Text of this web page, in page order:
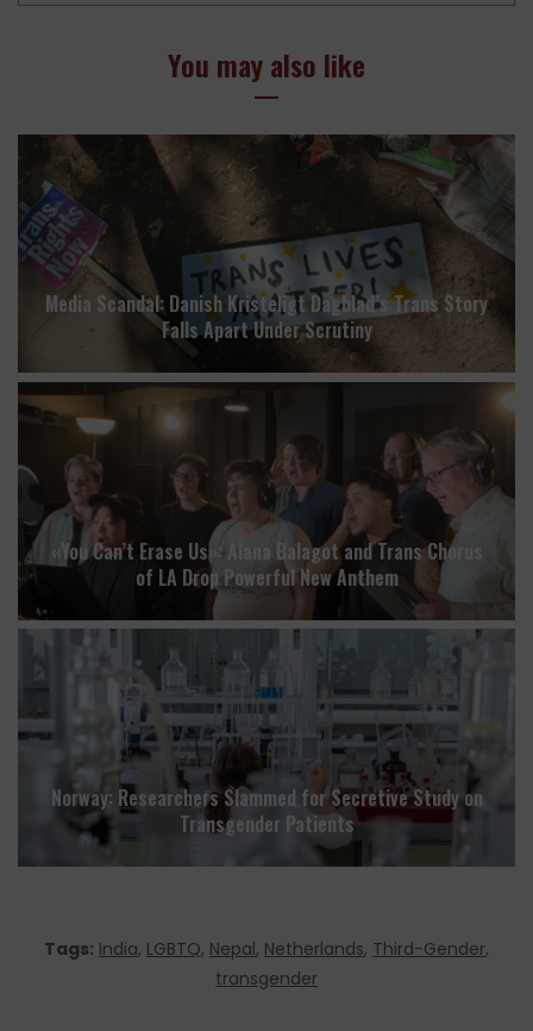
You may also like
Media Scandal: Danish Kristeligt Dagblad’s Trans Story
Falls Apart Under Scrutiny
«You Can’t Erase Us»: Alana Balagot and Trans Chorus
of LA Drop Powerful New Anthem
Norway: Researchers Slammed for Secretive Study on
Transgender Patients
Tags: India, LGBTQ, Nepal, Netherlands, Third-Gender,
transgender